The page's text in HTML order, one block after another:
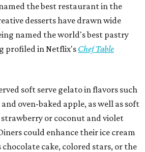
the best restaurant in the
desserts have drawn wide
named the world's best pastry
profiled in Netflix's Chef Table
soft serve gelato in flavors such
oven-baked apple, as well as soft
strawberry or coconut and violet
could enhance their ice cream
cake, colored stars, or the